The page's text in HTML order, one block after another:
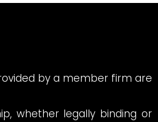
by a member firm are
whether legally binding or